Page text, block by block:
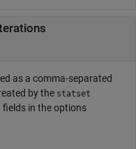
as a comma-separated
by the statset
in the options